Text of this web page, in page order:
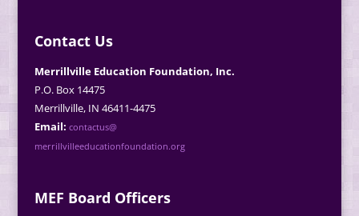
Contact Us
Merrillville Education Foundation, Inc.
P.O. Box 14475
Merrillville, IN 46411-4475
Email: contactus@
merrillvilleeducationfoundation.org
MEF Board Officers